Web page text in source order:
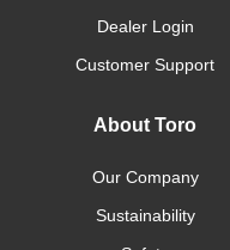
Dealer Login
Customer Support
About Toro
Our Company
Sustainability